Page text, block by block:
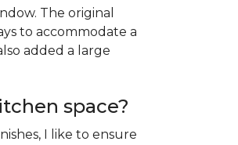
The original
to accommodate a
added a large
space?
I like to ensure